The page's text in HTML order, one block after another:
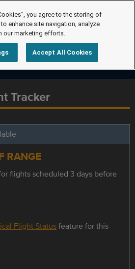
Tracker
RANGE
flights scheduled 3 days before
Flight Statusfeature for this
you agree to the storing of
enhance site navigation, analyze
our marketing efforts.
Accept All Cookies